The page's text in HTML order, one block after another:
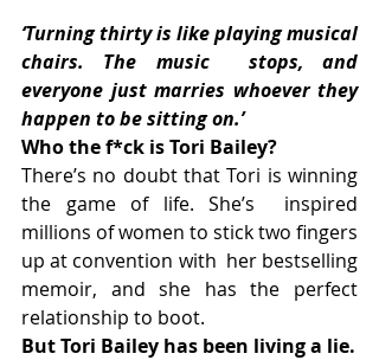
‘Turning thirty is like playing musical
chairs. The music  stops, and
everyone just marries whoever they
happen to be sitting on.’
Who the f*ck is Tori Bailey?
There’s no doubt that Tori is winning
the game of life. She’s  inspired
millions of women to stick two fingers
up at convention with  her bestselling
memoir, and she has the perfect
relationship to boot.